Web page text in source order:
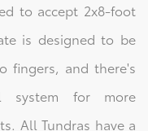
to accept 2x8-foot
is designed to be
fingers, and there's
system for more
All Tundras have a